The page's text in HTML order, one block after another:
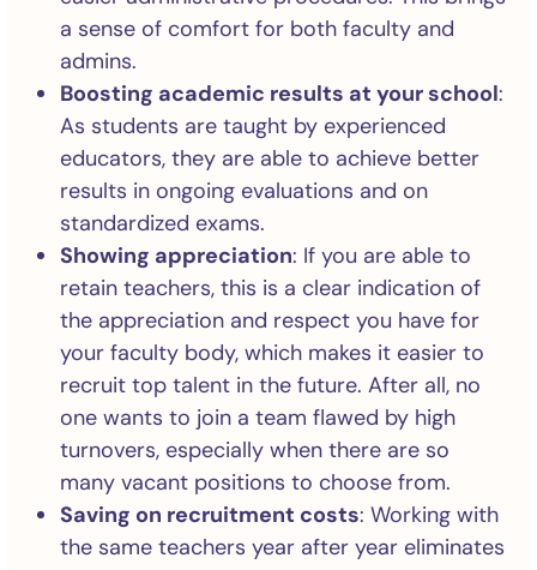
a sense of comfort for both faculty and
admins.
Boosting academic results at your school:
As students are taught by experienced
educators, they are able to achieve better
results in ongoing evaluations and on
standardized exams.
Showing appreciation: If you are able to
retain teachers, this is a clear indication of
the appreciation and respect you have for
your faculty body, which makes it easier to
recruit top talent in the future. After all, no
one wants to join a team flawed by high
turnovers, especially when there are so
many vacant positions to choose from.
Saving on recruitment costs: Working with
the same teachers year after year eliminates